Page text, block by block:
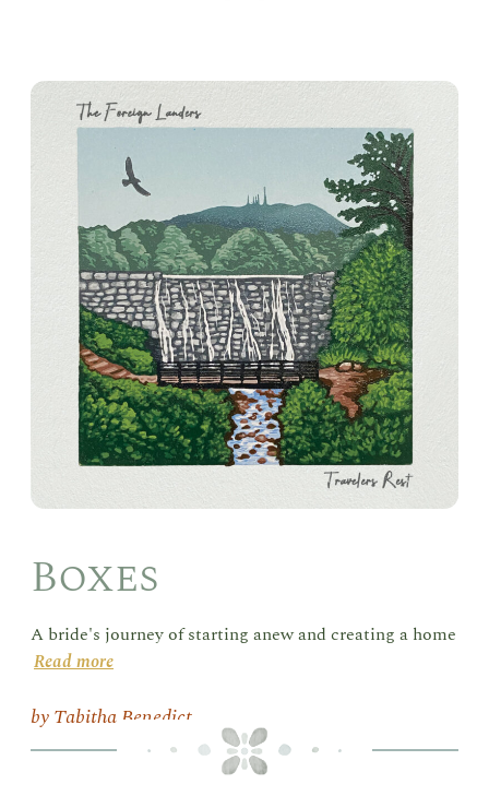
Boxes
A bride's journey of starting anew and creating a home
Read more
Tabitha Benedict